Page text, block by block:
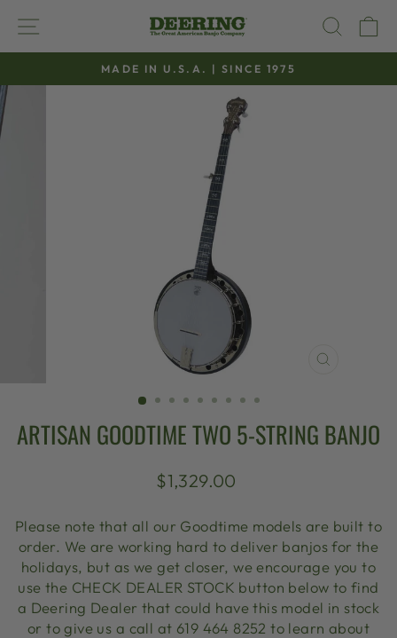
content
SITE NAVIGATION
Pause
slideshow
MADE IN U.S.A. | SINCE 1975
ARTISAN GOODTIME TWO 5-STRING BANJO
Regular
$1,329.00
Please note that all our Goodtime models are built to
order. We are working hard to deliver banjos for the
holidays, but as we get closer, we encourage you to
use the CHECK DEALER STOCK button below to find
a Deering Dealer that could have this model in stock
or to give us a call at 619 464 8252 to learn about